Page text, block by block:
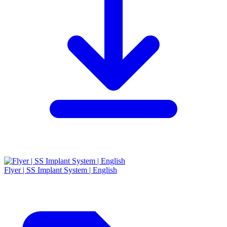
Flyer | SS Implant System | English